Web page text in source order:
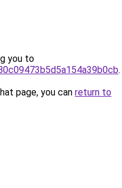
you to
.
page, you can return to